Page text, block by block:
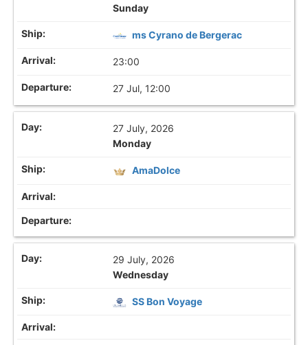
Sunday
ms Cyrano de Bergerac
23:00
27 Jul, 12:00
27 July, 2026
Monday
AmaDolce
29 July, 2026
Wednesday
SS Bon Voyage